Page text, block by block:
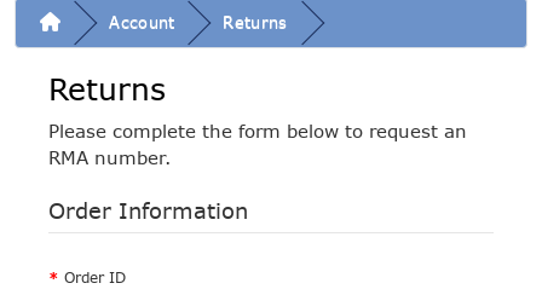
Account Returns
Returns
Please complete the form below to request an
RMA number.
Order Information
Order ID